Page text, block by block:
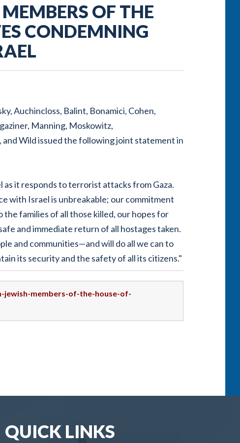
OF THE
CONDEMNING
Auchincloss, Balint, Bonamici, Cohen,
Manning, Moskowitz,
and Wild issued the following joint statement in
it responds to terrorist attacks from Gaza.
with Israel is unbreakable; our commitment
families of all those killed, our hopes for
and immediate return of all hostages taken.
and communities—and will do all we can to
its security and the safety of all its citizens."
members-of-the-house-of-
QUICK LINKS